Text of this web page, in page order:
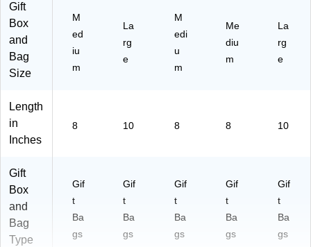
Gift
Box
and
Bag
Size
M
ed
iu
m
La
rg
e
M
edi
u
m
Me
diu
m
La
rg
e
Length
in
Inches
8 10 8 8 10
Gift
Box
and
Bag
Type
Gif
t
Ba
gs
Gif
t
Ba
gs
Gif
t
Ba
gs
Gif
t
Ba
gs
Gif
t
Ba
gs